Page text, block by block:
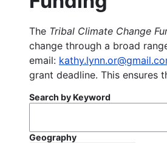
The Tribal Climate Change
change through a broad
email:
grant deadline. This ensures
Search by Keyword
Geography